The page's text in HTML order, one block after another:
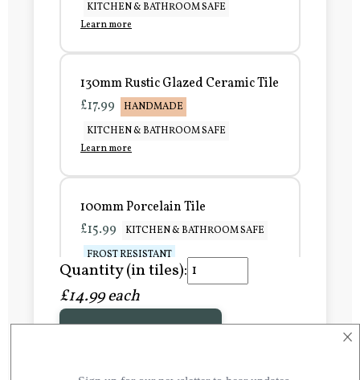
×
KITCHEN & BATHROOM SAFE
Learn more
130mm Rustic Glazed Ceramic Tile
£17.99
HANDMADE
KITCHEN & BATHROOM SAFE
Learn more
100mm Porcelain Tile
£15.99
KITCHEN & BATHROOM SAFE
FROST RESISTANT
Learn more
Quantity (in tiles):
£14.99 each